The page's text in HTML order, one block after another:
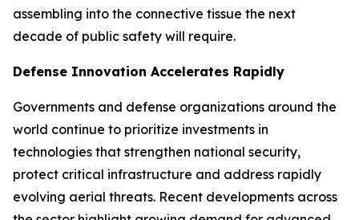
assembling into the connective tissue the next
decade of public safety will require.
Defense Innovation Accelerates Rapidly
Governments and defense organizations around the
world continue to prioritize investments in
technologies that strengthen national security,
protect critical infrastructure and address rapidly
evolving aerial threats. Recent developments across